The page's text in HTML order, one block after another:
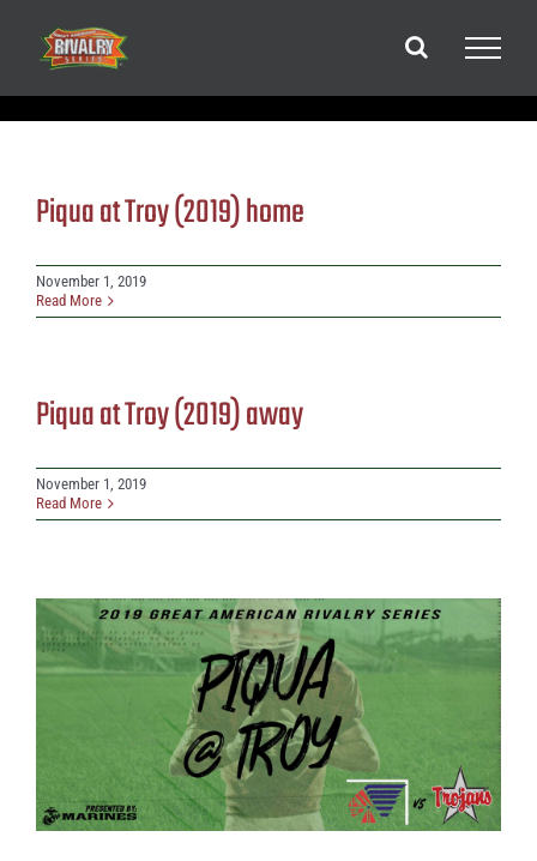
content
Piqua at Troy (2019) home
November 1, 2019
Read More
Piqua at Troy (2019) away
November 1, 2019
Read More